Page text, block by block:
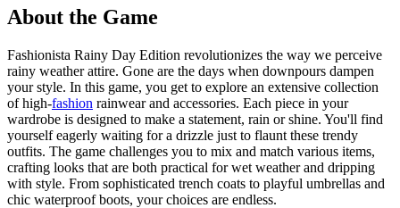
About the Game
Fashionista Rainy Day Edition revolutionizes the way we perceive
rainy weather attire. Gone are the days when downpours dampen
your style. In this game, you get to explore an extensive collection
of high-fashion rainwear and accessories. Each piece in your
wardrobe is designed to make a statement, rain or shine. You'll find
yourself eagerly waiting for a drizzle just to flaunt these trendy
outfits. The game challenges you to mix and match various items,
crafting looks that are both practical for wet weather and dripping
with style. From sophisticated trench coats to playful umbrellas and
chic waterproof boots, your choices are endless.